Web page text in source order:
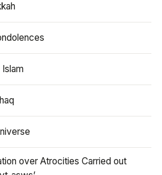
over Atrocities Carried out